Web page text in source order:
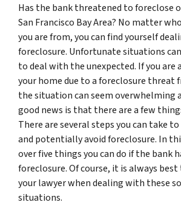
Has the bank threatened to foreclose
San Francisco Bay Area? No matter
you are from, you can find yourself
foreclosure. Unfortunate situations
to deal with the unexpected. If you are
your home due to a foreclosure threat
the situation can seem overwhelming
good news is that there are a few
There are several steps you can take
and potentially avoid foreclosure. In
over five things you can do if the bank
foreclosure. Of course, it is always
your lawyer when dealing with these
situations.